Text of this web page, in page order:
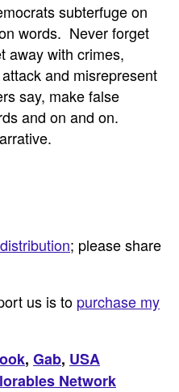
subterfuge on
words. Never forget
away with crimes,
and misrepresent
say, make false
and on and on.
distribution; please share
us is to purchase my
, Gab, USA
Network